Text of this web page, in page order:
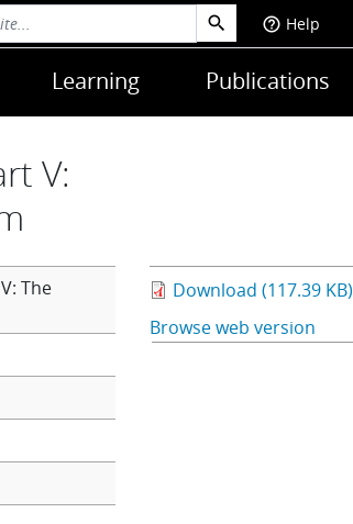
help_outline Help
Learning Publications
V:
The
Download (117.39 KB)
Browse web version